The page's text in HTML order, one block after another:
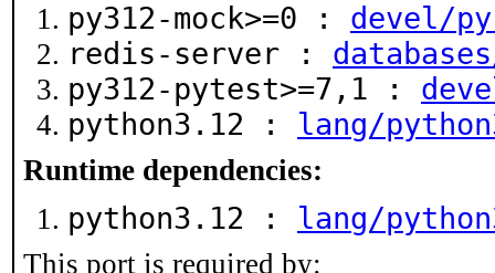
py312-mock>=0 : devel/py-
redis-server :
py312-pytest>=7,1 :
python3.12 : lang/
Runtime dependencies:
python3.12 : lang/
This port is required by: